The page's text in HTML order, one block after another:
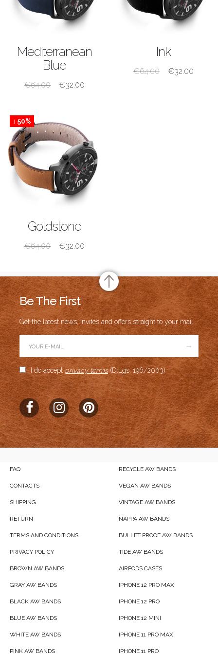
Mediterranean
Blue
€64.00 €32.00
Ink
€64.00 €32.00
↓ 50%
Goldstone
€64.00 €32.00
Be The First
Get the latest news, invites and offers straight to your mail.
→
I do acceptprivacy terms(D.Lgs. 196/2003)
FAQ
CONTACTS
SHIPPING
RETURN
TERMS AND CONDITIONS
PRIVACY POLICY
BROWN AW BANDS
GRAY AW BANDS
BLACK AW BANDS
BLUE AW BANDS
WHITE AW BANDS
PINK AW BANDS
RECYCLE AW BANDS
VEGAN AW BANDS
VINTAGE AW BANDS
NAPPA AW BANDS
BULLET PROOF AW BANDS
TIDE AW BANDS
AIRPODS CASES
IPHONE 12 PRO MAX
IPHONE 12 PRO
IPHONE 12 MINI
IPHONE 11 PRO MAX
IPHONE 11 PRO